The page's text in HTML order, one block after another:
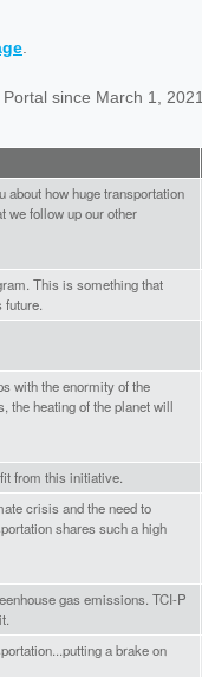
since March 1, 2021
about how huge transportation
we follow up our other
This is something that
future.
with the enormity of the
the heating of the planet will
from this initiative.
crisis and the need to
shares such a high
gas emissions. TCI-P
a brake on